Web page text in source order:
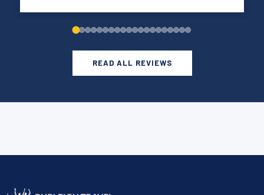
READ ALL REVIEWS